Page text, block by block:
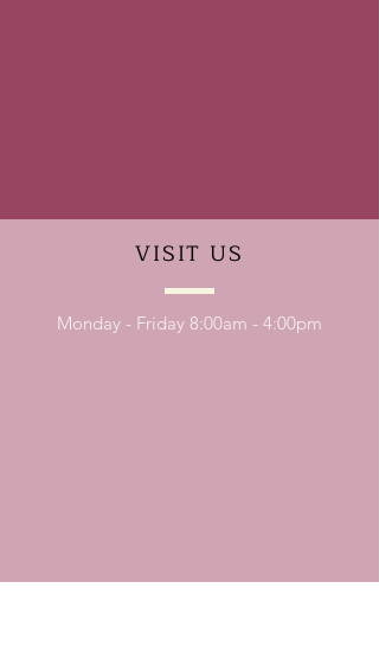
VISIT US
Monday - Friday 8:00am - 4:00pm